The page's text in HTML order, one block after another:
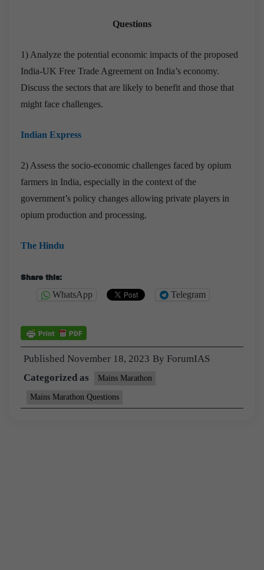
Questions
1) Analyze the potential economic impacts of the proposed
India-UK Free Trade Agreement on India’s economy.
Discuss the sectors that are likely to benefit and those that
might face challenges.
Indian Express
2) Assess the socio-economic challenges faced by opium
farmers in India, especially in the context of the
government’s policy changes allowing private players in
opium production and processing.
The Hindu
Share this:
WhatsApp Telegram
Published November 18, 2023 By ForumIAS
Categorized as
Mains Marathon
Mains Marathon Questions